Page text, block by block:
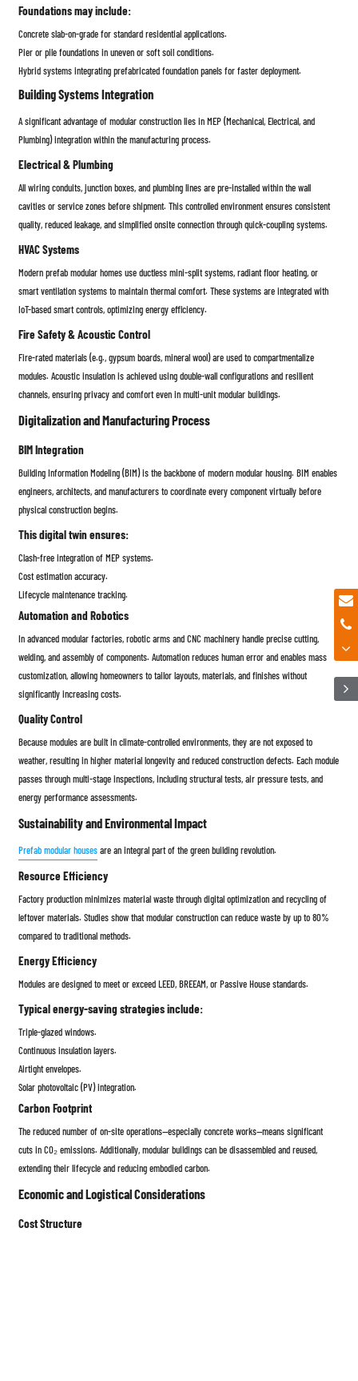
Foundations may include:
Concrete slab-on-grade for standard residential applications.
Pier or pile foundations in uneven or soft soil conditions.
Hybrid systems integrating prefabricated foundation panels for faster deployment.
Building Systems Integration
A significant advantage of modular construction lies in MEP (Mechanical, Electrical, and
Plumbing) integration within the manufacturing process.
Electrical & Plumbing
All wiring conduits, junction boxes, and plumbing lines are pre-installed within the wall
cavities or service zones before shipment. This controlled environment ensures consistent
quality, reduced leakage, and simplified onsite connection through quick-coupling systems.
HVAC Systems
Modern prefab modular homes use ductless mini-split systems, radiant floor heating, or
smart ventilation systems to maintain thermal comfort. These systems are integrated with
IoT-based smart controls, optimizing energy efficiency.
Fire Safety & Acoustic Control
Fire-rated materials (e.g., gypsum boards, mineral wool) are used to compartmentalize
modules. Acoustic insulation is achieved using double-wall configurations and resilient
channels, ensuring privacy and comfort even in multi-unit modular buildings.
Digitalization and Manufacturing Process
BIM Integration
Building Information Modeling (BIM) is the backbone of modern modular housing. BIM enables
engineers, architects, and manufacturers to coordinate every component virtually before
physical construction begins.
This digital twin ensures:
Clash-free integration of MEP systems.
Cost estimation accuracy.
Lifecycle maintenance tracking.
Automation and Robotics
In advanced modular factories, robotic arms and CNC machinery handle precise cutting,
welding, and assembly of components. Automation reduces human error and enables mass
customization, allowing homeowners to tailor layouts, materials, and finishes without
significantly increasing costs.
Quality Control
Because modules are built in climate-controlled environments, they are not exposed to
weather, resulting in higher material longevity and reduced construction defects. Each module
passes through multi-stage inspections, including structural tests, air pressure tests, and
energy performance assessments.
Sustainability and Environmental Impact
Prefab modular housesare an integral part of the green building revolution.
Resource Efficiency
Factory production minimizes material waste through digital optimization and recycling of
leftover materials. Studies show that modular construction can reduce waste by up to 80%
compared to traditional methods.
Energy Efficiency
Modules are designed to meet or exceed LEED, BREEAM, or Passive House standards.
Typical energy-saving strategies include:
Triple-glazed windows.
Continuous insulation layers.
Airtight envelopes.
Solar photovoltaic (PV) integration.
Carbon Footprint
The reduced number of on-site operations—especially concrete works—means significant
cuts in CO₂ emissions. Additionally, modular buildings can be disassembled and reused,
extending their lifecycle and reducing embodied carbon.
Economic and Logistical Considerations
Cost Structure